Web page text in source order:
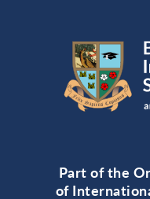
Part of the
of